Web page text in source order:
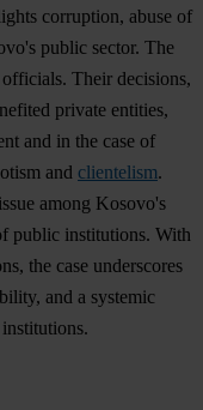
corruption, abuse of
public sector. The
Their decisions,
private entities,
and in the case of
and clientelism.
among Kosovo's
public institutions. With
the case underscores
and a systemic